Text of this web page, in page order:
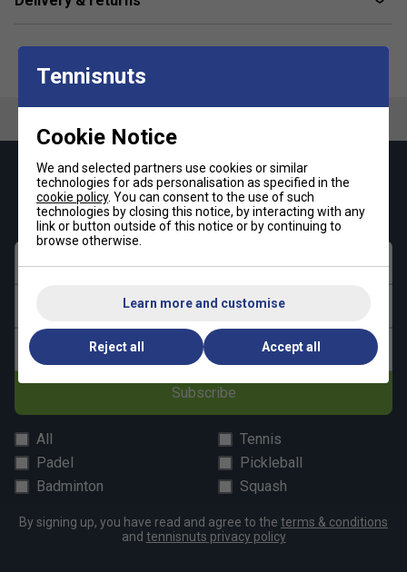
Keep up with our amazing regular offers and
get 10% off your first order!
First name
Email address
Subscribe
All
Tennis
Padel
Pickleball
Badminton
Squash
By signing up, you have read and agree to the terms & conditions
and tennisnuts privacy policy
Tennisnuts
Cookie Notice
We and selected partners use cookies or similar
technologies for ads personalisation as specified in the
cookie policy. You can consent to the use of such
technologies by closing this notice, by interacting with any
link or button outside of this notice or by continuing to
browse otherwise.
Learn more and customise
Reject all Accept all